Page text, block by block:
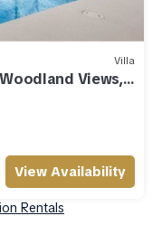
Villa
Views,
View Availability
Rentals